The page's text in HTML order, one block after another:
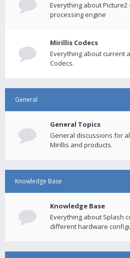
Everything about
processing engine
Mirillis Codecs
Everything about current
Codecs.
General
General Topics
General discussions for
Mirillis and products.
Knowledge Base
Knowledge Base
Everything about Splash
different hardware